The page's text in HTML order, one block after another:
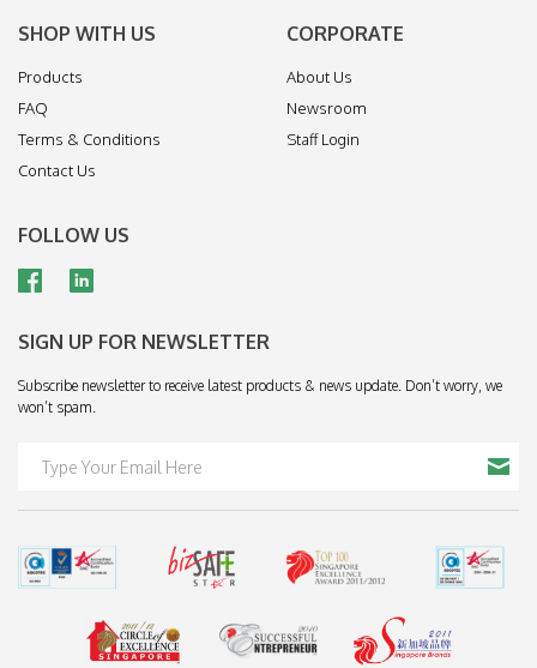
SHOP WITH US
Products
FAQ
Terms & Conditions
Contact Us
CORPORATE
About Us
Newsroom
Staff Login
FOLLOW US
SIGN UP FOR NEWSLETTER
Subscribe newsletter to receive latest products & news update. Don’t worry, we
won’t spam.